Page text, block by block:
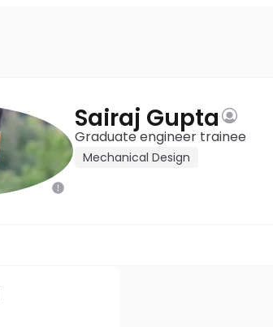
Sairaj Gupta
Graduate engineer trainee
Mechanical Design